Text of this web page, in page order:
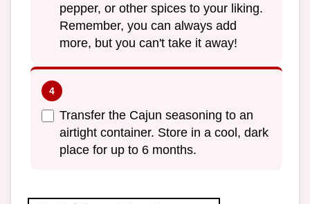
pepper, or other spices to your liking.
Remember, you can always add
more, but you can't take it away!
Transfer the Cajun seasoning to an
airtight container. Store in a cool, dark
place for up to 6 months.